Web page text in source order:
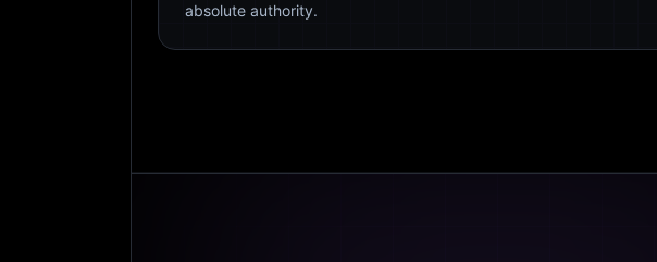
absolute authority.